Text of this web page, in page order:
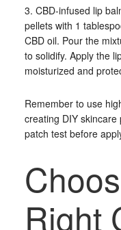
3. CBD-infused lip
pellets with 1
CBD oil. Pour the
to solidify. Apply the
moisturized and
Remember to use
creating DIY
patch test before
Right